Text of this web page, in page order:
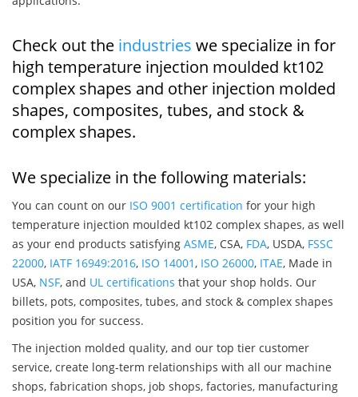
Check out the industries we specialize in for
high temperature injection moulded kt102
complex shapes and other injection molded
shapes, composites, tubes, and stock &
complex shapes.
We specialize in the following materials:
You can count on our ISO 9001 certification for your high
temperature injection moulded kt102 complex shapes, as well
as your end products satisfying ASME, CSA, FDA, USDA, FSSC
22000, IATF 16949:2016, ISO 14001, ISO 26000, ITAE, Made in
USA, NSF, and UL certifications that your shop holds. Our
billets, pots, composites, tubes, and stock & complex shapes
position you for success.
The injection molded quality, and our top tier customer
service, create long-term relationships with all our machine
shops, fabrication shops, job shops, factories, manufacturing